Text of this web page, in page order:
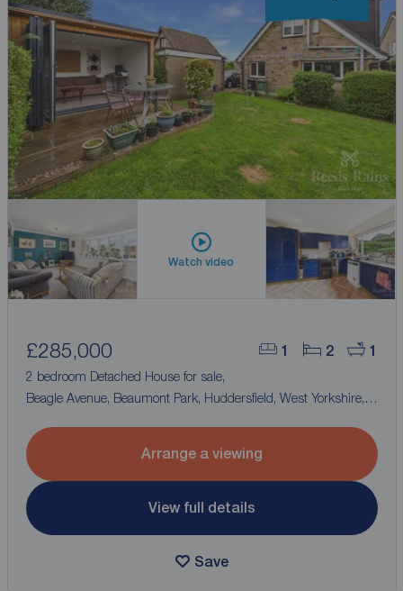
Watch video
1 2 1
£285,000
2 bedroom Detached House for sale,
Beagle Avenue, Beaumont Park, Huddersfield, West Yorkshire,
Arrange a viewing
View full details
Save